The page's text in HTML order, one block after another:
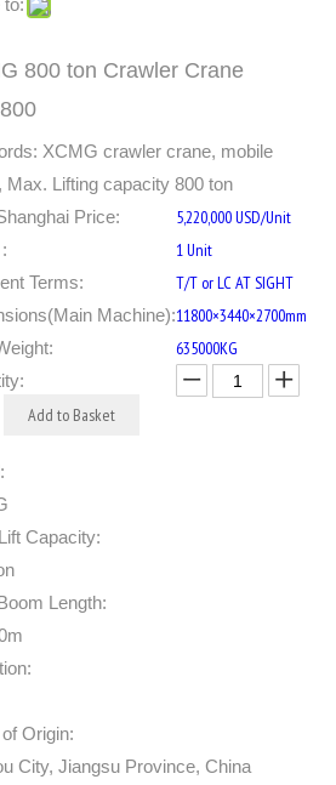
to:
800 ton Crawler Crane
XCMG crawler crane, mobile
Max. Lifting capacity 800 ton
Price:
5,220,000 USD/Unit
1 Unit
Terms: T/T or LC AT SIGHT
Machine):11800×3440×2700mm
635000KG
Add to Basket
Capacity:
Length:
Origin:
City, Jiangsu Province, China